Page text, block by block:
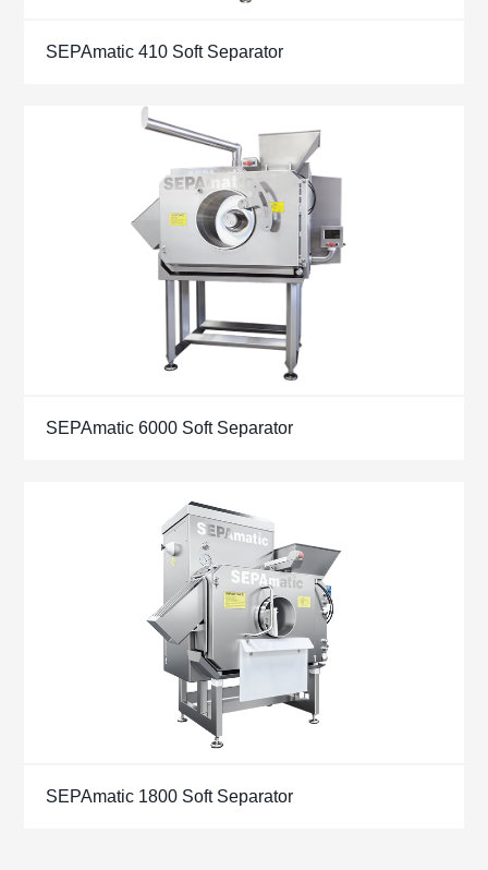
SEPAmatic 410 Soft Separator
SEPAmatic 6000 Soft Separator
SEPAmatic 1800 Soft Separator